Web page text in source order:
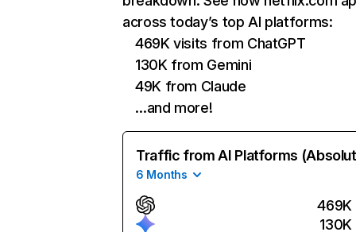
across today’s top AI platforms:
469K visits from ChatGPT
130K from Gemini
49K from Claude
…and more!
Traffic from AI Platforms
6 Months
469K
130K